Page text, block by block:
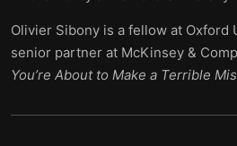
Olivier Sibony is a fellow at Oxford
senior partner at McKinsey &
You’re About to Make a Terrible